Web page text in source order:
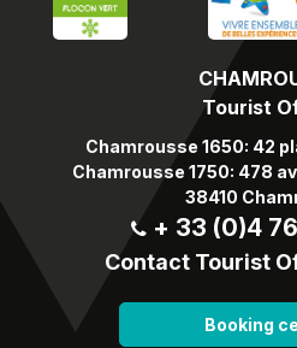
Tourist
Chamrousse 1650: 42
Chamrousse 1750: 478
38410
+ 33 (0)4
Contact Tourist
Booking